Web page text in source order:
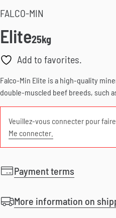
FALCO-MIN
Elite25kg
Add to favorites.
Falco-Min Elite is a high-quality
double-muscled beef breeds, such
Veuillez-vous connecter pour
Me connecter.
Payment terms
More information on